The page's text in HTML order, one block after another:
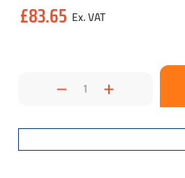
Stock:
£83.65
Decrease
Quantity:Increase
Quantity: